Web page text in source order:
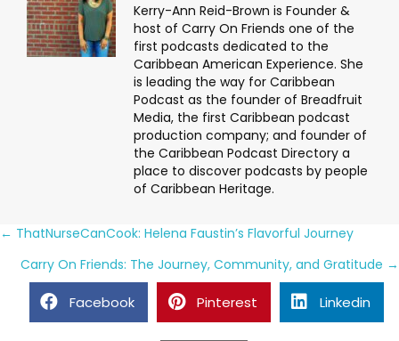
Kerry-Ann Reid-Brown is Founder &
host of Carry On Friends one of the
first podcasts dedicated to the
Caribbean American Experience. She
is leading the way for Caribbean
Podcast as the founder of Breadfruit
Media, the first Caribbean podcast
production company; and founder of
the Caribbean Podcast Directory a
place to discover podcasts by people
of Caribbean Heritage.
Posts
navigation
← ThatNurseCanCook: Helena Faustin’s Flavorful Journey
Carry On Friends: The Journey, Community, and Gratitude →
Facebook Pinterest Linkedin